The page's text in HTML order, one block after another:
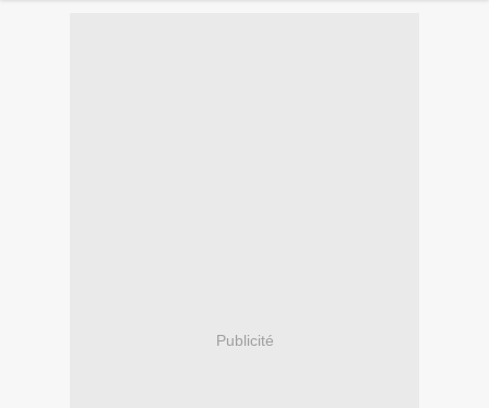
Publicité